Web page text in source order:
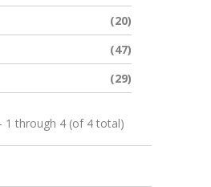
20
47
29
1 through 4 (of 4 total)